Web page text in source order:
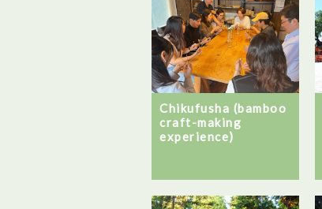
Chikufusha (bamboo
craft-making
experience)